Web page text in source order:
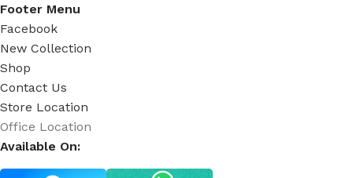
Footer Menu
Facebook
New Collection
Shop
Contact Us
Store Location
Office Location
Available On: